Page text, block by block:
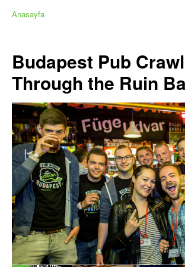
Anasayfa
Budapest Pub Crawl
Through the Ruin